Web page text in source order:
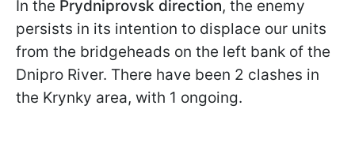
In the Prydniprovsk direction, the enemy
persists in its intention to displace our units
from the bridgeheads on the left bank of the
Dnipro River. There have been 2 clashes in
the Krynky area, with 1 ongoing.